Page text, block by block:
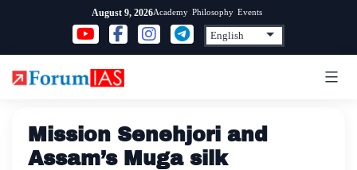
content
August 9, 2026Academy Philosophy Events
Mission Senehjori and
Assam’s Muga silk